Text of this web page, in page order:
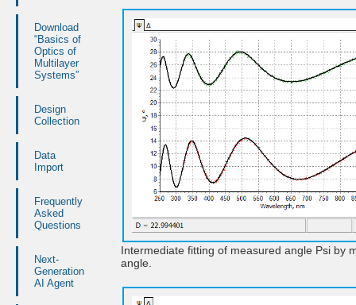
Download
“Basics of
Optics of
Multilayer
Systems”
Design
Collection
Data
Import
Frequently
Asked
Questions
Next-
Generation
AI Agent
Intermediate fitting of measured angle Psi by
angle.